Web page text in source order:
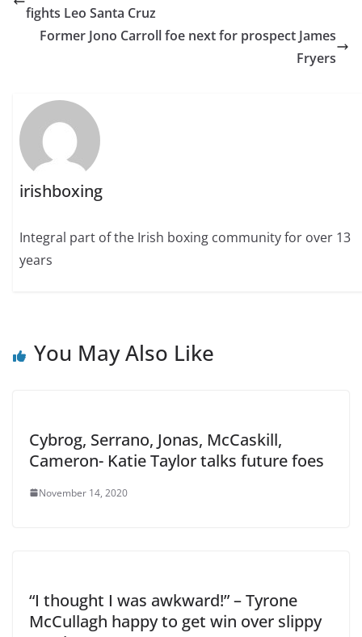
fights Leo Santa Cruz
Former Jono Carroll foe next for prospect James
Fryers
irishboxing
Integral part of the Irish boxing community for over 13
years
You May Also Like
Cybrog, Serrano, Jonas, McCaskill,
Cameron- Katie Taylor talks future foes
November 14, 2020
“I thought I was awkward!” – Tyrone
McCullagh happy to get win over slippy